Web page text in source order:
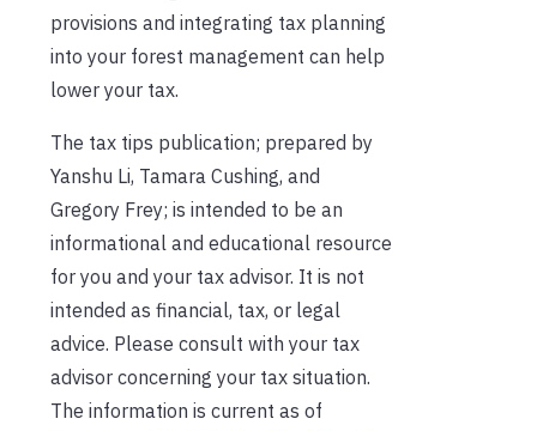
provisions and integrating tax planning
into your forest management can help
lower your tax.
The tax tips publication; prepared by
Yanshu Li, Tamara Cushing, and
Gregory Frey; is intended to be an
informational and educational resource
for you and your tax advisor. It is not
intended as financial, tax, or legal
advice. Please consult with your tax
advisor concerning your tax situation.
The information is current as of